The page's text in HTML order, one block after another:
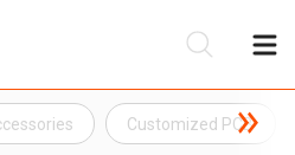
Customized PCB